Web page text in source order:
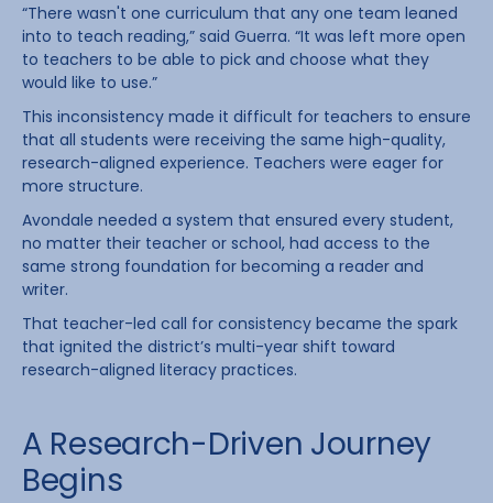
“There wasn't one curriculum that any one team leaned
into to teach reading,” said Guerra. “It was left more open
to teachers to be able to pick and choose what they
would like to use.”
This inconsistency made it difficult for teachers to ensure
that all students were receiving the same high-quality,
research-aligned experience. Teachers were eager for
more structure.
Avondale needed a system that ensured every student,
no matter their teacher or school, had access to the
same strong foundation for becoming a reader and
writer.
That teacher-led call for consistency became the spark
that ignited the district’s multi-year shift toward
research-aligned literacy practices.
A Research-Driven Journey
Begins